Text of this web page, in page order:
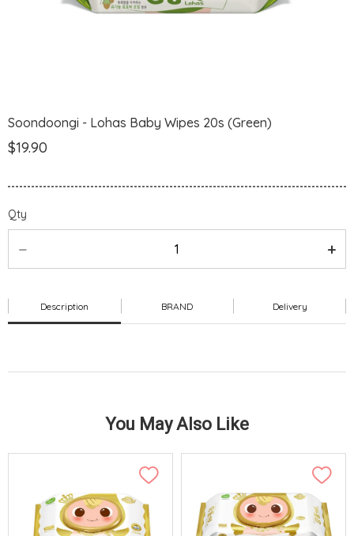
Soondoongi - Lohas Baby Wipes 20s (Green)
$19.90
Qty
Description BRAND Delivery
You May Also Like